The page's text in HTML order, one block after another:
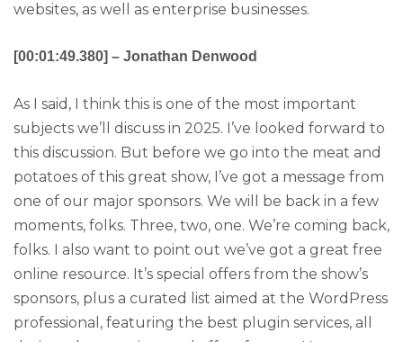
websites, as well as enterprise businesses.
[00:01:49.380] – Jonathan Denwood
As I said, I think this is one of the most important
subjects we’ll discuss in 2025. I’ve looked forward to
this discussion. But before we go into the meat and
potatoes of this great show, I’ve got a message from
one of our major sponsors. We will be back in a few
moments, folks. Three, two, one. We’re coming back,
folks. I also want to point out we’ve got a great free
online resource. It’s special offers from the show’s
sponsors, plus a curated list aimed at the WordPress
professional, featuring the best plugin services, all